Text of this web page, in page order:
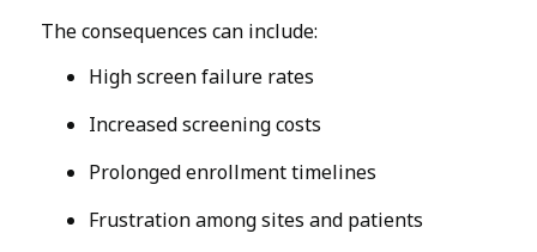
The consequences can include:
High screen failure rates
Increased screening costs
Prolonged enrollment timelines
Frustration among sites and patients